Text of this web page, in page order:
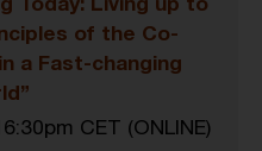
Today: Living up to
of the Co-
a Fast-changing
CET (ONLINE)